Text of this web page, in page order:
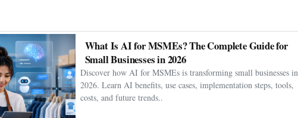
What Is AI for MSMEs? The Complete Guide for
Small Businesses in 2026
Discover how AI for MSMEs is transforming small businesses in
2026. Learn AI benefits, use cases, implementation steps, tools,
costs, and future trends..